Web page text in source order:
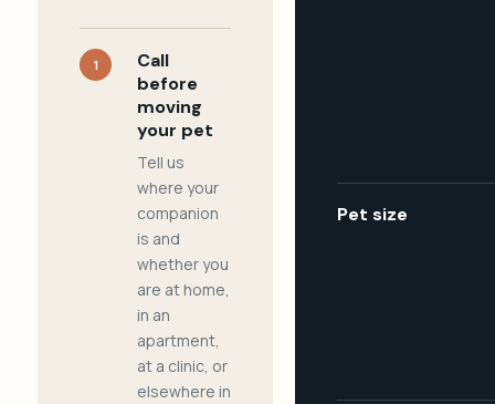
1
Call
before
moving
your pet
Tell us
where your
companion
is and
whether you
are at home,
in an
apartment,
at a clinic, or
elsewhere in
Pet size